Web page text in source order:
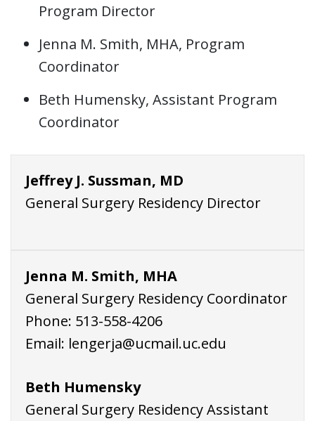
Program Director
Jenna M. Smith, MHA, Program
Coordinator
Beth Humensky, Assistant Program
Coordinator
Jeffrey J. Sussman, MD
General Surgery Residency Director
Jenna M. Smith, MHA
General Surgery Residency Coordinator
Phone: 513-558-4206
Email: lengerja@ucmail.uc.edu
Beth Humensky
General Surgery Residency Assistant